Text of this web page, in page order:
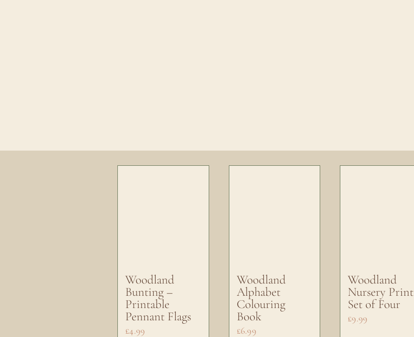
Woodland
Bunting –
Printable
Pennant Flags
£4.99
Woodland
Alphabet
Colouring
Book
£6.99
Woodland
Nursery Print
Set of Four
£9.99